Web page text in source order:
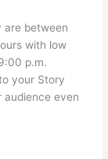
are between
with low
p.m.
your Story
audience even